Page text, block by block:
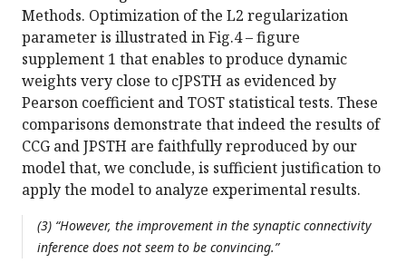
Methods. Optimization of the L2 regularization
parameter is illustrated in Fig.4 – figure
supplement 1 that enables to produce dynamic
weights very close to cJPSTH as evidenced by
Pearson coefficient and TOST statistical tests. These
comparisons demonstrate that indeed the results of
CCG and JPSTH are faithfully reproduced by our
model that, we conclude, is sufficient justification to
apply the model to analyze experimental results.
(3) “However, the improvement in the synaptic connectivity
inference does not seem to be convincing.”